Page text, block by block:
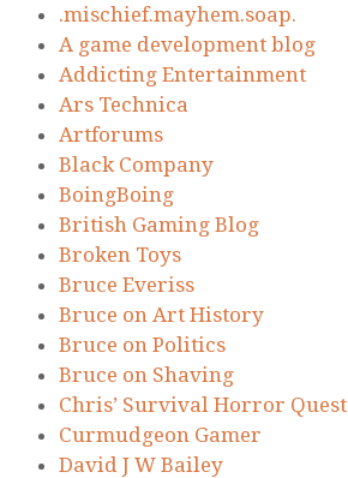
.mischief.mayhem.soap.
A game development blog
Addicting Entertainment
Ars Technica
Artforums
Black Company
BoingBoing
British Gaming Blog
Broken Toys
Bruce Everiss
Bruce on Art History
Bruce on Politics
Bruce on Shaving
Chris’ Survival Horror Quest
Curmudgeon Gamer
David J W Bailey